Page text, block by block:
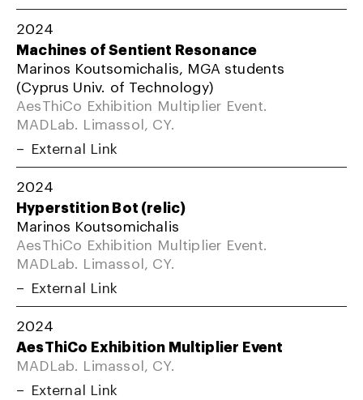
2024
Machines of Sentient Resonance
Marinos Koutsomichalis, MGA students
(Cyprus Univ. of Technology)
AesThiCo Exhibition Multiplier Event.
MADLab. Limassol, CY.
External Link
2024
Hyperstition Bot (relic)
Marinos Koutsomichalis
AesThiCo Exhibition Multiplier Event.
MADLab. Limassol, CY.
External Link
2024
AesThiCo Exhibition Multiplier Event
MADLab. Limassol, CY.
External Link